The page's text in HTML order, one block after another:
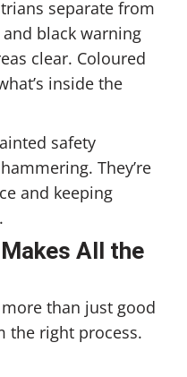
separate from
black warning
clear. Coloured
inside the
safety
They’re
and keeping
All the
than just good
the right process.